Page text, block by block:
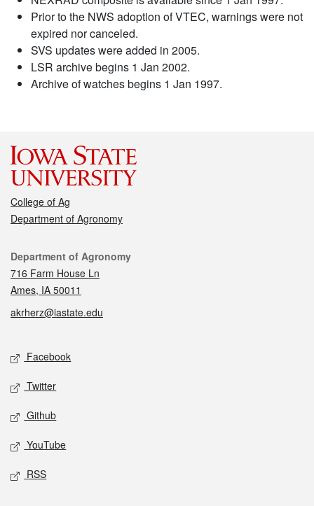
Prior to the NWS adoption of VTEC, warnings were not
expired nor canceled.
SVS updates were added in 2005.
LSR archive begins 1 Jan 2002.
Archive of watches begins 1 Jan 1997.
College of Ag
Department of Agronomy
Contact
Department of Agronomy
716 Farm House Ln
Ames, IA 50011
akrherz@iastate.edu
Social media
Facebook
Twitter
Github
YouTube
RSS